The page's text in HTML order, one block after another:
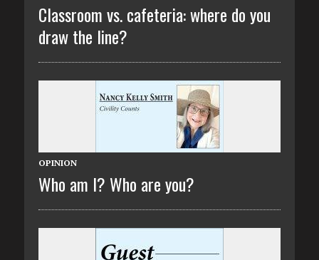
Classroom vs. cafeteria: where do you
draw the line?
OPINION
Who am I? Who are you?